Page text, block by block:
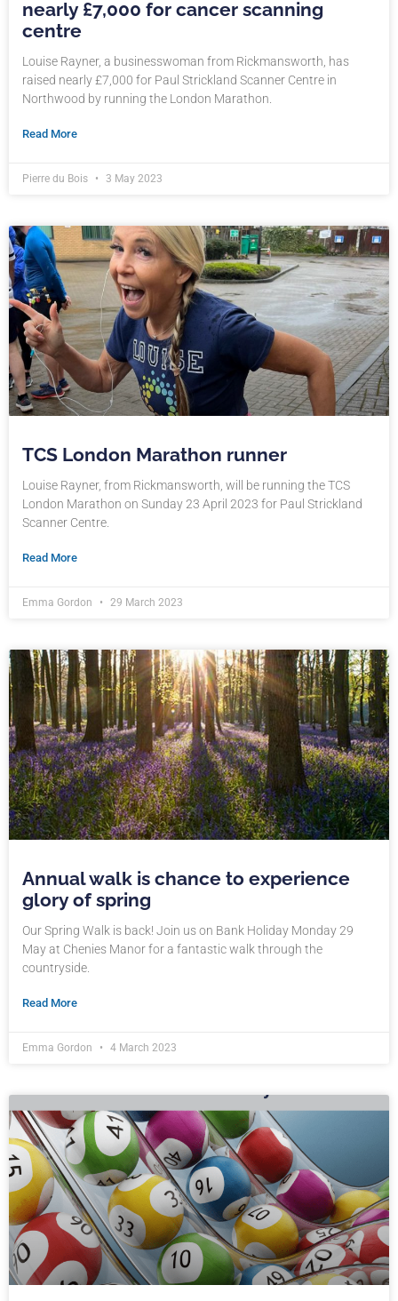
nearly £7,000 for cancer scanning
centre
Louise Rayner, a businesswoman from Rickmansworth, has
raised nearly £7,000 for Paul Strickland Scanner Centre in
Northwood by running the London Marathon.
Read More
Pierre du Bois 3 May 2023
TCS London Marathon runner
Louise Rayner, from Rickmansworth, will be running the TCS
London Marathon on Sunday 23 April 2023 for Paul Strickland
Scanner Centre.
Read More
Emma Gordon 29 March 2023
Annual walk is chance to experience
glory of spring
Our Spring Walk is back! Join us on Bank Holiday Monday 29
May at Chenies Manor for a fantastic walk through the
countryside.
Read More
Emma Gordon 4 March 2023